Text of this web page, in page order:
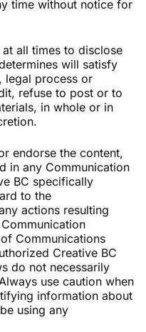
time without notice for
all times to disclose
will satisfy
legal process or
refuse to post or to
in whole or in
endorse the content,
in any Communication
BC specifically
to the
actions resulting
Communications
Creative BC
do not necessarily
use caution when
information about
using any